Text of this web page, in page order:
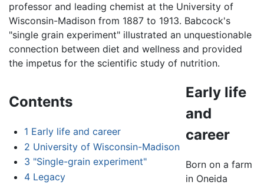
professor and leading chemist at the University of
Wisconsin-Madison from 1887 to 1913. Babcock's
"single grain experiment" illustrated an unquestionable
connection between diet and wellness and provided
the impetus for the scientific study of nutrition.
Contents
1 Early life and career
2 University of Wisconsin-Madison
3 "Single-grain experiment"
4 Legacy
Early life
and
career
Born on a farm
in Oneida